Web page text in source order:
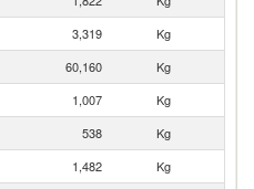
3,319
Kg
60,160
Kg
1,007
Kg
538
Kg
1,482
Kg